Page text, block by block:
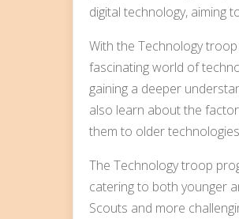
digital technology, aiming
With the Technology
fascinating world of
gaining a deeper
also learn about the
them to older
The Technology troop
catering to both younger
Scouts and more